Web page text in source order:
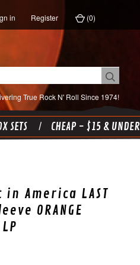
in Register (0)
True Rock N' Roll Since 1974!
SETS CHEAP - $15 & UNDER
in America LAST
ORANGE